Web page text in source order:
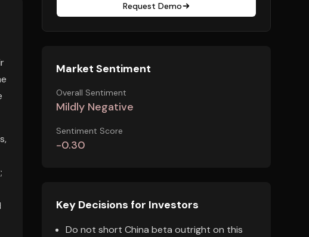
Request Demo
Market Sentiment
Overall Sentiment
Mildly Negative
Sentiment Score
-0.30
Key Decisions for Investors
Do not short China beta outright on this